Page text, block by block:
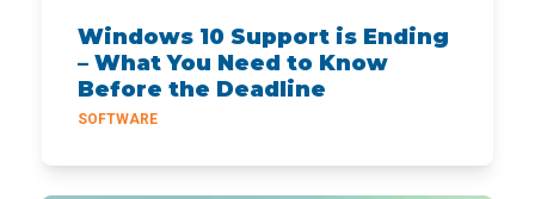
Windows 10 Support is Ending
– What You Need to Know
Before the Deadline
SOFTWARE